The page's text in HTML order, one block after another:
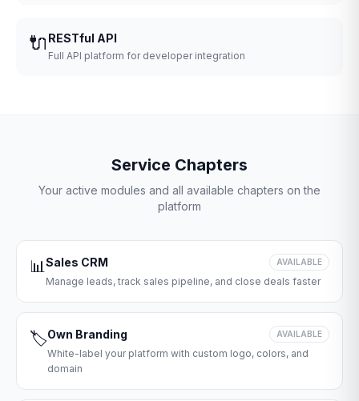
🔌 RESTful API
Full API platform for developer integration
Service Chapters
Your active modules and all available chapters on the
platform
📊Sales CRM AVAILABLE
Manage leads, track sales pipeline, and close deals faster
🏷️Own Branding AVAILABLE
White-label your platform with custom logo, colors, and
domain